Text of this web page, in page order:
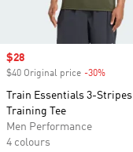
Sale price
$28
$40 Original price -30%
Train Essentials 3-Stripes
Training Tee
Men Performance
4 colours